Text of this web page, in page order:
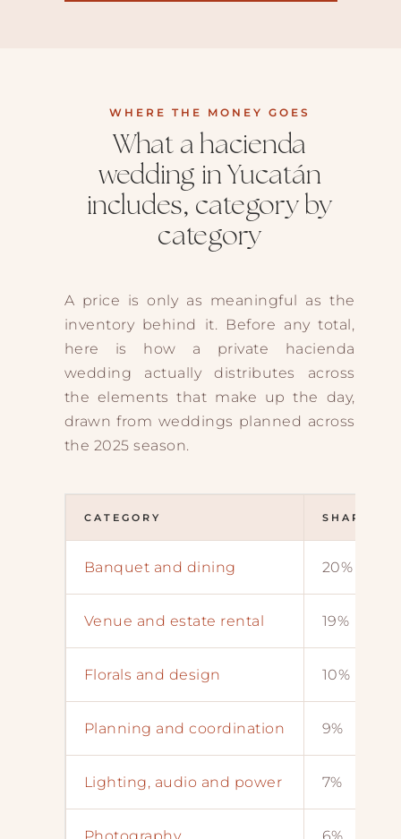
WHERE THE MONEY GOES
What a hacienda
wedding in Yucatán
includes, category by
category
A price is only as meaningful as the
inventory behind it. Before any total,
here is how a private hacienda
wedding actually distributes across
the elements that make up the day,
drawn from weddings planned across
the 2025 season.
CATEGORY SHARE OF
Banquet and dining 20%
Venue and estate rental 19%
Florals and design 10%
Planning and coordination 9%
Lighting, audio and power 7%